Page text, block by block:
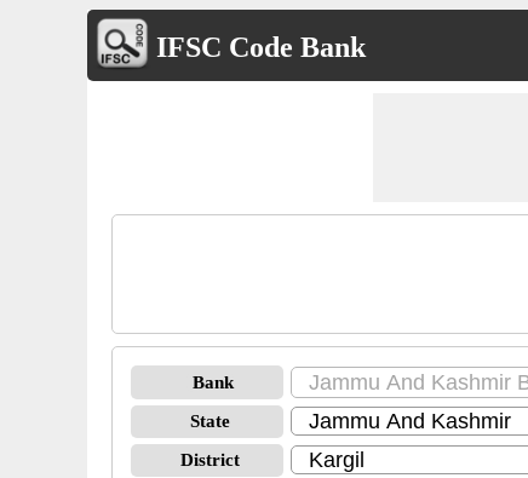
IFSC Code Bank
Bank
State
District